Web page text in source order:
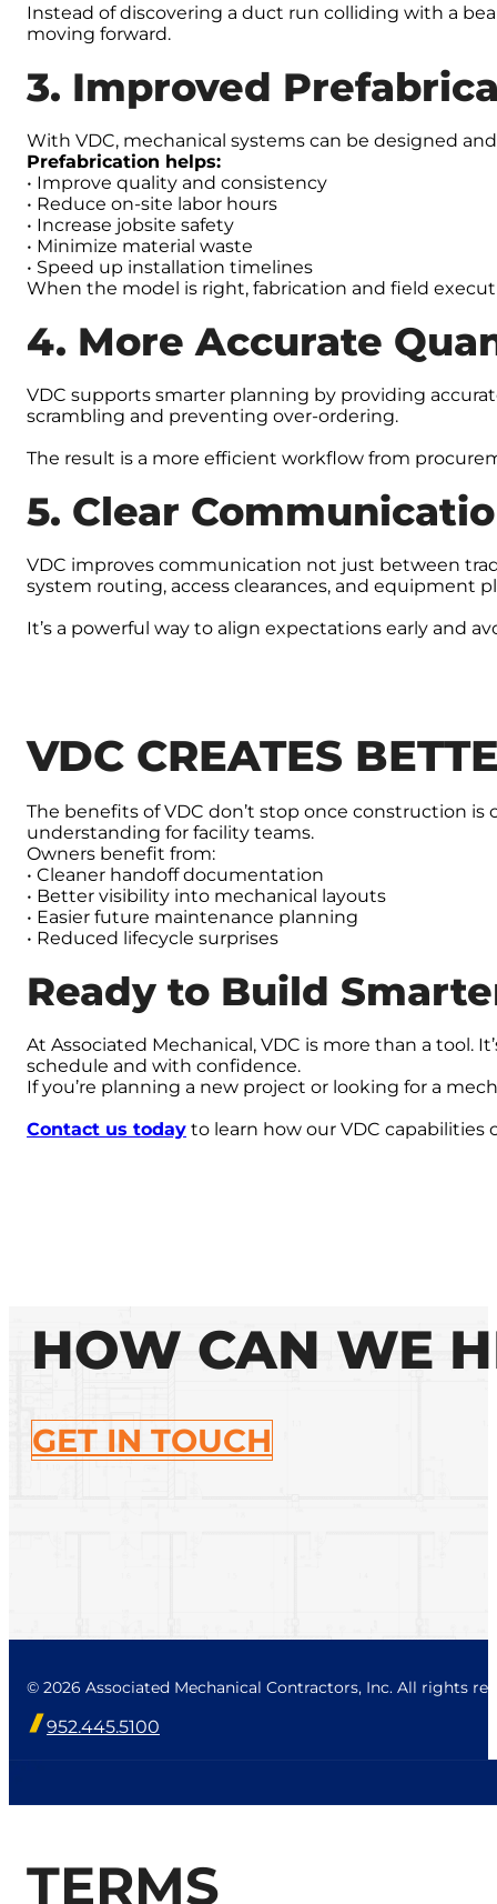
Instead of discovering a duct run colliding with a
moving forward.
3. Improved
With VDC, mechanical systems can be designed
Prefabrication helps:
• Improve quality and consistency
• Reduce on-site labor hours
• Increase jobsite safety
• Minimize material waste
• Speed up installation timelines
When the model is right, fabrication and field
4. More Accurate
VDC supports smarter planning by providing
scrambling and preventing over-ordering.
The result is a more efficient workflow from
5. Clear
VDC improves communication not just between
system routing, access clearances, and equipment
It’s a powerful way to align expectations early and
VDC CREATES
The benefits of VDC don’t stop once construction
understanding for facility teams.
Owners benefit from:
• Cleaner handoff documentation
• Better visibility into mechanical layouts
• Easier future maintenance planning
• Reduced lifecycle surprises
Ready to Build
At Associated Mechanical, VDC is more than a tool.
schedule and with confidence.
If you’re planning a new project or looking for a
Contact us today to learn how our VDC
HOW CAN WE
GET IN TOUCH
© 2026 Associated Mechanical Contractors, Inc. All rights
952.445.5100
TERMS